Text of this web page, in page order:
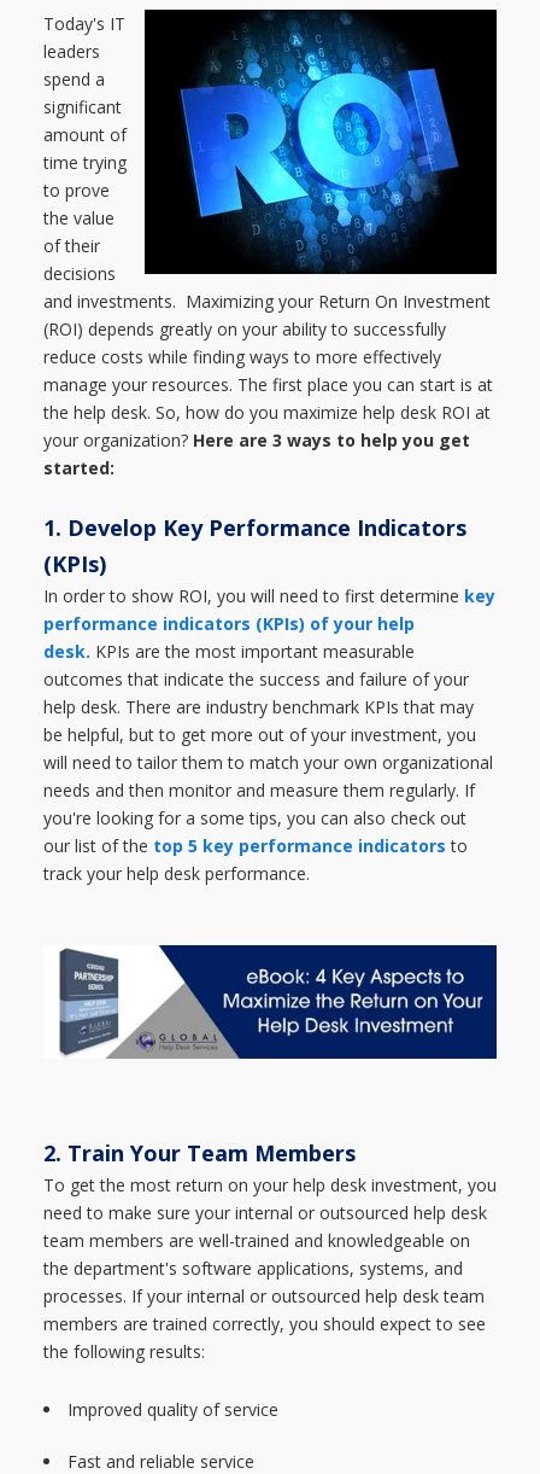
Today's IT
leaders
spend a
significant
amount of
time trying
to prove
the value
of their
decisions
and investments. Maximizing your Return On Investment
(ROI) depends greatly on your ability to successfully
reduce costs while finding ways to more effectively
manage your resources. The first place you can start is at
the help desk. So, how do you maximize help desk ROI at
your organization? Here are 3 ways to help you get
started:
1. Develop Key Performance Indicators
(KPIs)
In order to show ROI, you will need to first determine key
performance indicators (KPIs) of your help
desk. KPIs are the most important measurable
outcomes that indicate the success and failure of your
help desk. There are industry benchmark KPIs that may
be helpful, but to get more out of your investment, you
will need to tailor them to match your own organizational
needs and then monitor and measure them regularly. If
you're looking for a some tips, you can also check out
our list of the top 5 key performance indicators to
track your help desk performance.
2. Train Your Team Members
To get the most return on your help desk investment, you
need to make sure your internal or outsourced help desk
team members are well-trained and knowledgeable on
the department's software applications, systems, and
processes. If your internal or outsourced help desk team
members are trained correctly, you should expect to see
the following results:
Improved quality of service
Fast and reliable service